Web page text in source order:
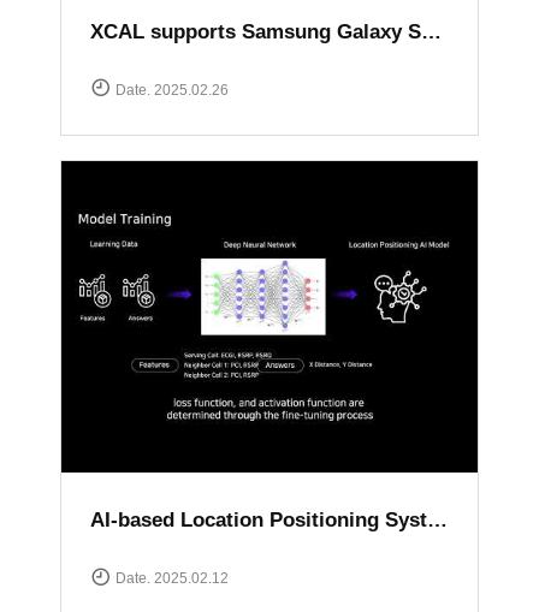
XCAL supports Samsung Galaxy S25 series
Date. 2025.02.26
AI-based Location Positioning System
Date. 2025.02.12